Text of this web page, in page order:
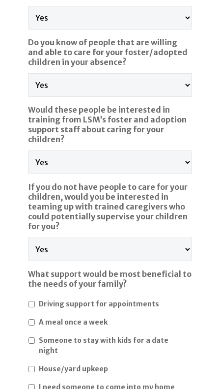
Do you know of people that are willing
and able to care for your foster/adopted
children in your absence?
Would these people be interested in
training from LSM’s foster and adoption
support staff about caring for your
children?
If you do not have people to care for your
children, would you be interested in
teaming up with trained caregivers who
could potentially supervise your children
for you?
What support would be most beneficial to
the needs of your family?
Driving support for appointments
A meal once a week
Someone to stay with kids for a date
night
House/yard upkeep
I need someone to come into my home